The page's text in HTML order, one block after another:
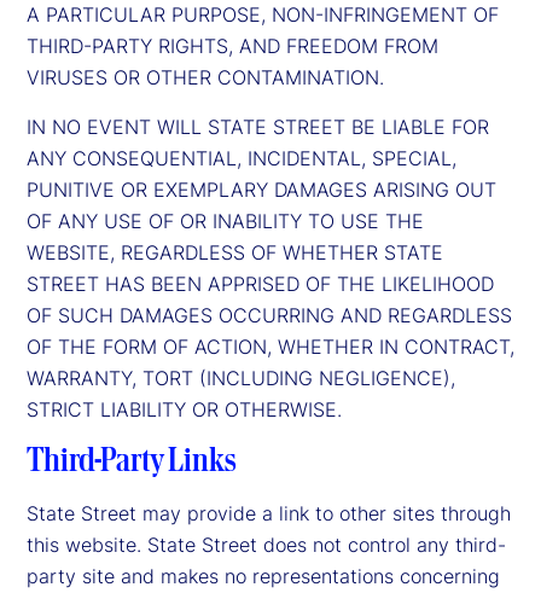
A PARTICULAR PURPOSE, NON-INFRINGEMENT OF
THIRD-PARTY RIGHTS, AND FREEDOM FROM
VIRUSES OR OTHER CONTAMINATION.
IN NO EVENT WILL STATE STREET BE LIABLE FOR
ANY CONSEQUENTIAL, INCIDENTAL, SPECIAL,
PUNITIVE OR EXEMPLARY DAMAGES ARISING OUT
OF ANY USE OF OR INABILITY TO USE THE
WEBSITE, REGARDLESS OF WHETHER STATE
STREET HAS BEEN APPRISED OF THE LIKELIHOOD
OF SUCH DAMAGES OCCURRING AND REGARDLESS
OF THE FORM OF ACTION, WHETHER IN CONTRACT,
WARRANTY, TORT (INCLUDING NEGLIGENCE),
STRICT LIABILITY OR OTHERWISE.
Third-Party Links
State Street may provide a link to other sites through
this website. State Street does not control any third-
party site and makes no representations concerning